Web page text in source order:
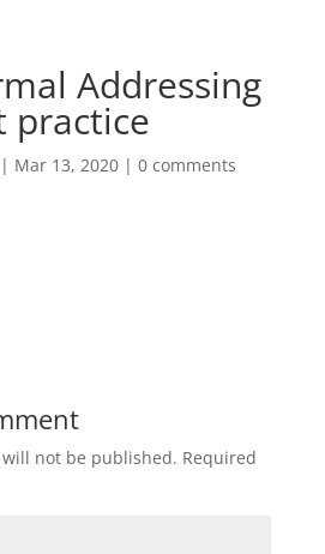
Addressing
practice
| Mar 13, 2020| 0 comments
not be published. Required